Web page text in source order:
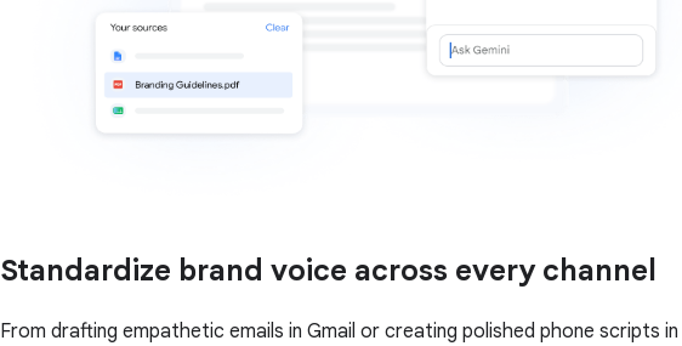
Standardize brand voice across every channel
From drafting empathetic emails in Gmail or creating polished phone scripts in